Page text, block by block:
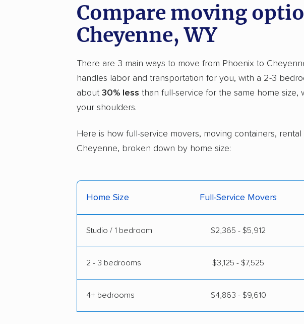
Compare moving
Cheyenne, WY
There are 3 main ways to move from Phoenix to
handles labor and transportation for you, with a 2-3
about 30% less than full-service for the same home
your shoulders.
Here is how full-service movers, moving containers,
Cheyenne, broken down by home size:
Home Size Full-Service Movers
Studio / 1 bedroom $2,365 - $5,912
2 - 3 bedrooms $3,125 - $7,525
4+ bedrooms $4,863 - $9,610